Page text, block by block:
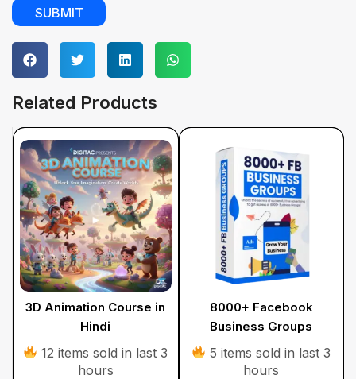
Related Products
3D Animation Course in
Hindi
12 items sold in last 3
hours
8000+ Facebook
Business Groups
5 items sold in last 3
hours